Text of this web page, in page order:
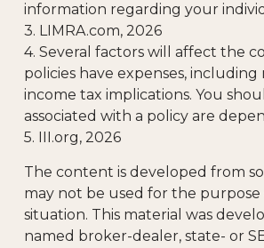
information regarding your
3. LIMRA.com, 2026
4. Several factors will affect the
policies have expenses,
income tax implications. You
associated with a policy are
5. III.org, 2026
The content is developed from
may not be used for the purpose
situation. This material was
named broker-dealer, state- or